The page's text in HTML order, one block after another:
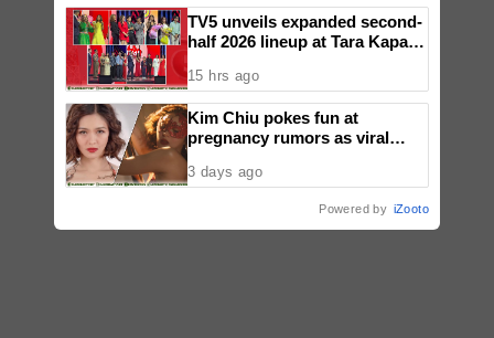
TV5 unveils expanded second-
half 2026 lineup at Tara Kapatid
15 hrs ago
Kim Chiu pokes fun at
pregnancy rumors as viral
3 days ago
Powered by iZooto